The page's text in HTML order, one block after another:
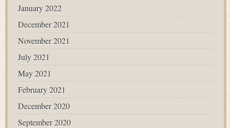
January 2022
December 2021
November 2021
July 2021
May 2021
February 2021
December 2020
September 2020